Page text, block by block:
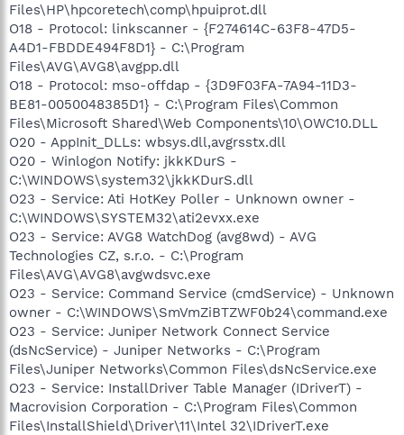
Files\HP\hpcoretech\comp\hpuiprot.dll
O18 - Protocol: linkscanner - {F274614C-63F8-47D5-
A4D1-FBDDE494F8D1} - C:\Program
Files\AVG\AVG8\avgpp.dll
O18 - Protocol: mso-offdap - {3D9F03FA-7A94-11D3-
BE81-0050048385D1} - C:\Program Files\Common
Files\Microsoft Shared\Web Components\10\OWC10.DLL
O20 - AppInit_DLLs: wbsys.dll,avgrsstx.dll
O20 - Winlogon Notify: jkkKDurS -
C:\WINDOWS\system32\jkkKDurS.dll
O23 - Service: Ati HotKey Poller - Unknown owner -
C:\WINDOWS\SYSTEM32\ati2evxx.exe
O23 - Service: AVG8 WatchDog (avg8wd) - AVG
Technologies CZ, s.r.o. - C:\Program
Files\AVG\AVG8\avgwdsvc.exe
O23 - Service: Command Service (cmdService) - Unknown
owner - C:\WINDOWS\SmVmZiBTZWF0b24\command.exe
O23 - Service: Juniper Network Connect Service
(dsNcService) - Juniper Networks - C:\Program
Files\Juniper Networks\Common Files\dsNcService.exe
O23 - Service: InstallDriver Table Manager (IDriverT) -
Macrovision Corporation - C:\Program Files\Common
Files\InstallShield\Driver\11\Intel 32\IDriverT.exe